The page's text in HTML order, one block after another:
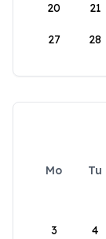
20 21
27 28
Mo Tu
3 4